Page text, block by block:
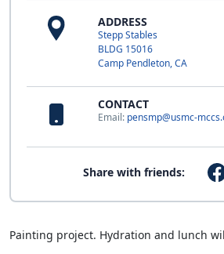
ADDRESS
Stepp Stables
BLDG 15016
Camp Pendleton, CA
CONTACT
Email: pensmp@usmc-
Share with friends:
Painting project. Hydration and lunch